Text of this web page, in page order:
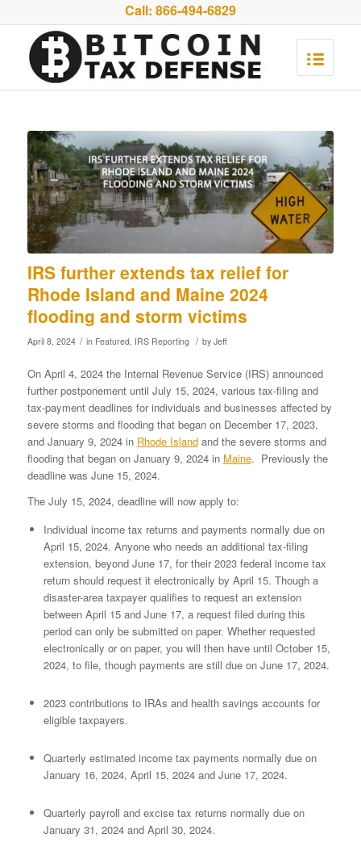
Call: 866-494-6829
IRS further extends tax relief for
Rhode Island and Maine 2024
flooding and storm victims
April 8, 2024 / in Featured, IRS Reporting / by Jeff
On April 4, 2024 the Internal Revenue Service (IRS) announced
further postponement until July 15, 2024, various tax-filing and
tax-payment deadlines for individuals and businesses affected by
severe storms and flooding that began on December 17, 2023,
and January 9, 2024 in Rhode Islandand the severe storms and
flooding that began on January 9, 2024 in Maine. Previously the
deadline was June 15, 2024.
The July 15, 2024, deadline will now apply to:
Individual income tax returns and payments normally due on
April 15, 2024. Anyone who needs an additional tax-filing
extension, beyond June 17, for their 2023 federal income tax
return should request it electronically by April 15. Though a
disaster-area taxpayer qualifies to request an extension
between April 15 and June 17, a request filed during this
period can only be submitted on paper. Whether requested
electronically or on paper, you will then have until October 15,
2024, to file, though payments are still due on June 17, 2024.
2023 contributions to IRAs and health savings accounts for
eligible taxpayers.
Quarterly estimated income tax payments normally due on
January 16, 2024, April 15, 2024 and June 17, 2024.
Quarterly payroll and excise tax returns normally due on
January 31, 2024 and April 30, 2024.